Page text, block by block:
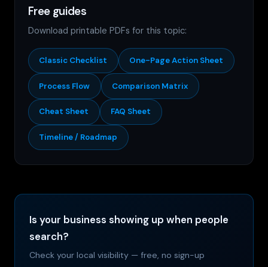
Free guides
Download printable PDFs for this topic:
Classic Checklist One-Page Action Sheet
Process Flow Comparison Matrix
Cheat Sheet FAQ Sheet
Timeline / Roadmap
Is your business showing up when people
search?
Check your local visibility — free, no sign-up